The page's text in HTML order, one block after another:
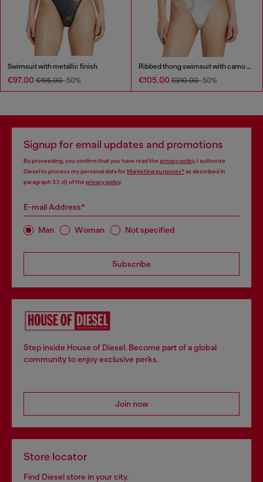
Swimsuit with metallic finish
€97.00 €195.00-50%
Ribbed thong swimsuit with camo print
€105.00 €210.00-50%
Signup for email updates and promotions
By proceeding, you confirm that you have read the privacy policy, I authorize
Diesel to process my personal data forMarketing purposes*as described in
paragraph 3.1, d) of the privacy policy.
E-mail Address*
Man Woman Not specified
Subscribe
Step inside House of Diesel. Become part of a global
community to enjoy exclusive perks.
Join now
Store locator
Find Diesel store in your city.